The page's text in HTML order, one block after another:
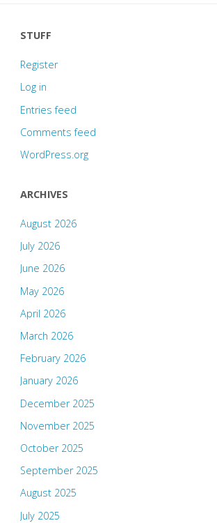
STUFF
Register
Log in
Entries feed
Comments feed
WordPress.org
ARCHIVES
August 2026
July 2026
June 2026
May 2026
April 2026
March 2026
February 2026
January 2026
December 2025
November 2025
October 2025
September 2025
August 2025
July 2025